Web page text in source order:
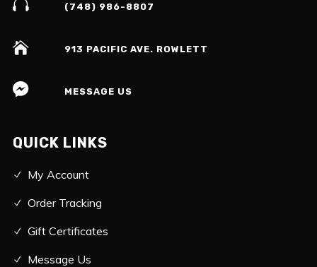
(748) 986-8807
913 PACIFIC AVE. ROWLETT
MESSAGE US
QUICK LINKS
My Account
Order Tracking
Gift Certificates
Message Us